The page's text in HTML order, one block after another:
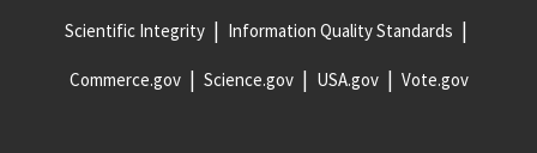
Scientific Integrity Information Quality Standards
Commerce.gov Science.gov USA.gov Vote.gov